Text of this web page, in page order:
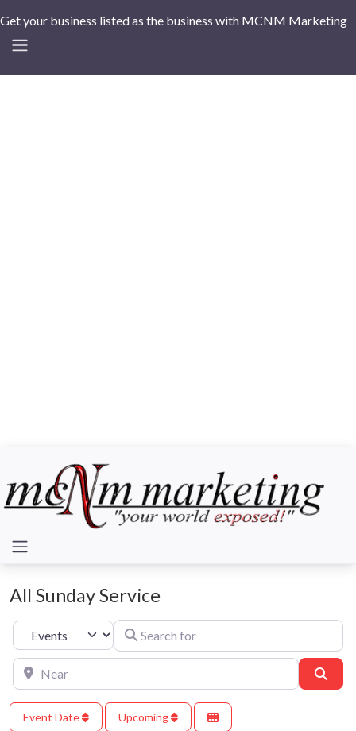
Get your business listed as the business with MCNM Marketing
All Sunday Service
Select search typeSearch for
Near
Event Date Upcoming